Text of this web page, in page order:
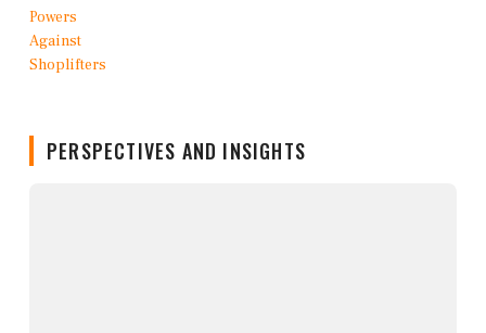
PERSPECTIVES AND INSIGHTS